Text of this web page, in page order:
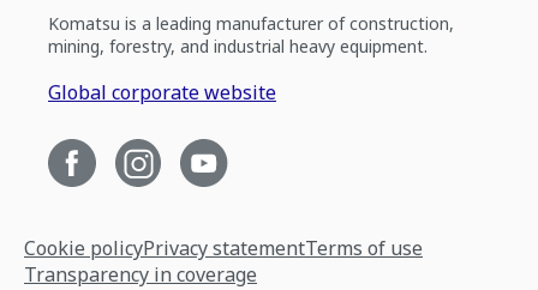
Komatsu is a leading manufacturer of construction,
mining, forestry, and industrial heavy equipment.
Global corporate website
Cookie policyPrivacy statementTerms of use
Transparency in coverage